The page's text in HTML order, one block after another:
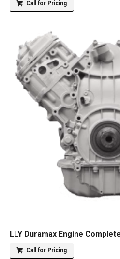
Call for Pricing
LLY Duramax Engine
Call for Pricing